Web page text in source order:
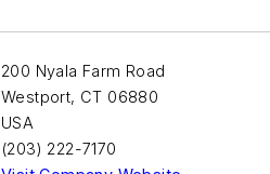
200 Nyala Farm Road
Westport, CT 06880
USA
(203) 222-7170